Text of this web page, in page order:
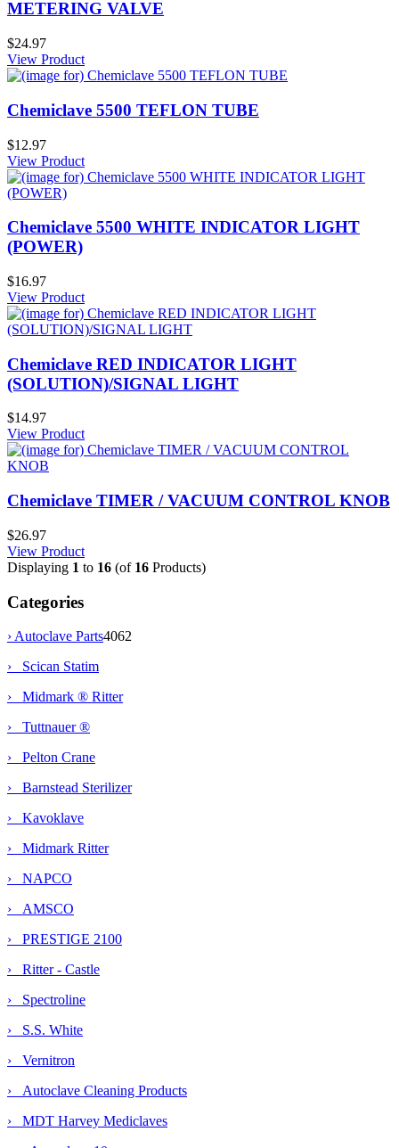
METERING VALVE
$24.97
View Product
Chemiclave 5500 TEFLON TUBE
$12.97
View Product
Chemiclave 5500 WHITE INDICATOR LIGHT
(POWER)
$16.97
View Product
Chemiclave RED INDICATOR LIGHT
(SOLUTION)/SIGNAL LIGHT
$14.97
View Product
Chemiclave TIMER / VACUUM CONTROL KNOB
$26.97
View Product
Displaying 1 to 16 (of 16 Products)
Categories
› Autoclave Parts4062
› Scican Statim
› Midmark ® Ritter
› Tuttnauer ®
› Pelton Crane
› Barnstead Sterilizer
› Kavoklave
› Midmark Ritter
› NAPCO
› AMSCO
› PRESTIGE 2100
› Ritter - Castle
› Spectroline
› S.S. White
› Vernitron
› Autoclave Cleaning Products
›
MDT Harvey Mediclaves